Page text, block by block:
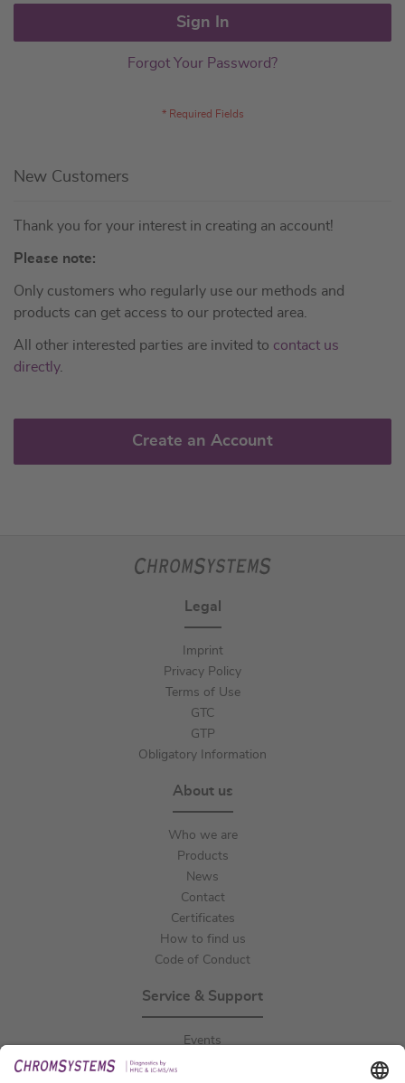
Sign In
Forgot Your Password?
New Customers
Thank you for your interest in creating an account!
Please note:
Only customers who regularly use our methods and
products can get access to our protected area.
All other interested parties are invited to contact us
directly.
Create an Account
Legal
Imprint
Privacy Policy
Terms of Use
GTC
GTP
Obligatory Information
About us
Who we are
Products
News
Contact
Certificates
How to find us
Code of Conduct
Service & Support
Events